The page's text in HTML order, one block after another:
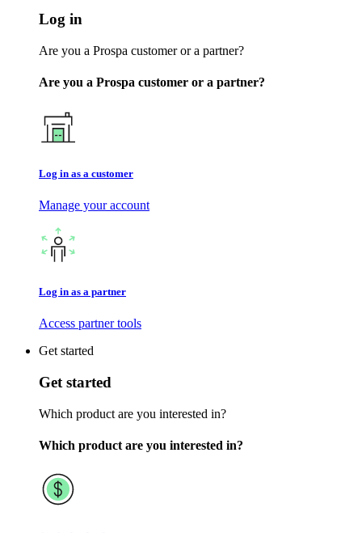
Log in
Are you a Prospa customer or a partner?
Are you a Prospa customer or a partner?
Log in as a customer
Manage your account
Log in as a partner
Access partner tools
Get started
Get started
Which product are you interested in?
Which product are you interested in?